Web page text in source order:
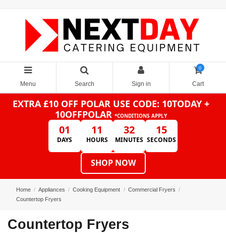
Menu Search Sign in
0
Cart
EXTRA £10 OFF POLAR USE CODE: 10TODAY +
10OFFPOLAR *CONDITIONS APPLY
01
DAYS
11
HOURS
32
MINUTES
14
SECONDS
SHOP NOW
Home Appliances Cooking Equipment
Commercial Fryers
Countertop Fryers
Countertop Fryers